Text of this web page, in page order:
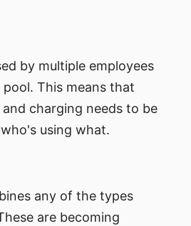
by multiple employees
This means that
charging needs to be
using what.
any of the types
are becoming